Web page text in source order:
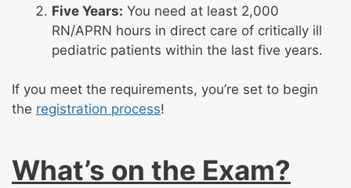
Five Years: You need at least 2,000
RN/APRN hours in direct care of critically ill
pediatric patients within the last five years.
If you meet the requirements, you’re set to begin
the registration process!
What’s on the Exam?